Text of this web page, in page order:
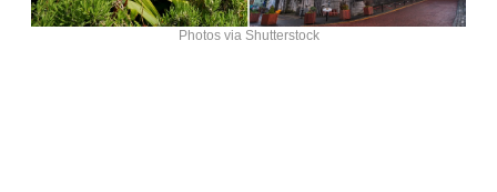
Photos via Shutterstock